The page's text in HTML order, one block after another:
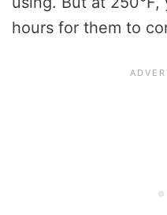
hours for them to